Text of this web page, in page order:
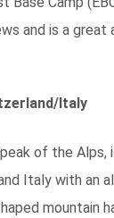
and is a great
Italy
of the Alps,
Italy with an
mountain